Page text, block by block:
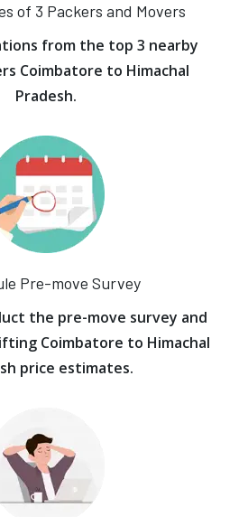
of 3 Packers and Movers
from the top 3 nearby
Coimbatore to Himachal
Pradesh.
Pre-move Survey
the pre-move survey and
Coimbatore to Himachal
price estimates.